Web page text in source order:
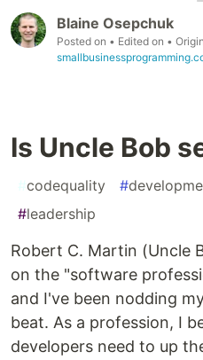
Blaine Osepchuk
Posted on • Edited on •
Is Uncle Bob
#codequality #
#leadership
Robert C. Martin (Uncle
on the "software
and I've been nodding
beat. As a profession, I
developers need to up